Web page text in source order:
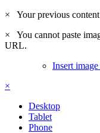
×
Your previous
×
You cannot paste
URL.
Insert
×
Desktop
Tablet
Phone